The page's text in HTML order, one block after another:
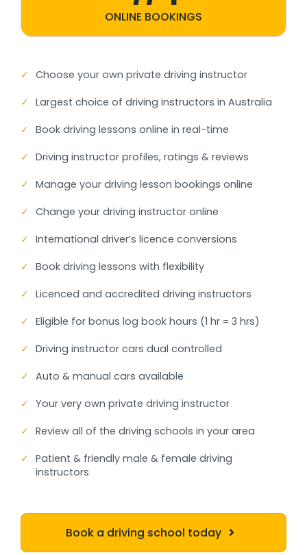
ONLINE BOOKINGS
✓ Choose your own private driving instructor
✓ Largest choice of driving instructors in Australia
✓ Book driving lessons online in real-time
✓ Driving instructor profiles, ratings & reviews
✓ Manage your driving lesson bookings online
✓ Change your driving instructor online
✓ International driver’s licence conversions
✓ Book driving lessons with flexibility
✓ Licenced and accredited driving instructors
✓ Eligible for bonus log book hours (1 hr = 3 hrs)
✓ Driving instructor cars dual controlled
✓ Auto & manual cars available
✓ Your very own private driving instructor
✓ Review all of the driving schools in your area
✓ Patient & friendly male & female driving
instructors
Book a driving school today